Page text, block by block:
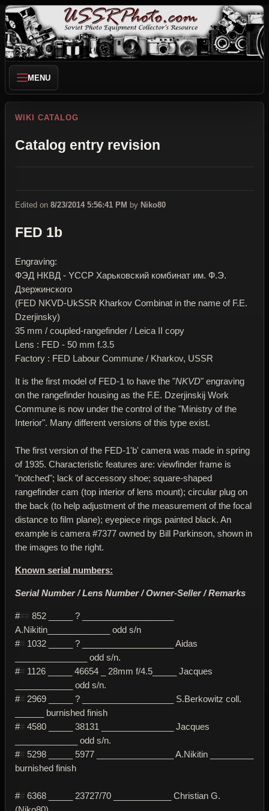
MENU
WIKI CATALOG
Catalog entry revision
Edited on 8/23/2014 5:56:41 PM by Niko80
FED 1b
Engraving:
ФЭД НКВД - YССР Харьковский комбинат им. Ф.Э.
Дзержинского
(FED NKVD-UkSSR Kharkov Combinat in the name of F.E.
Dzerjinsky)
35 mm / coupled-rangefinder / Leica II copy
Lens : FED - 50 mm f.3.5
Factory : FED Labour Commune / Kharkov, USSR
It is the first model of FED-1 to have the "NKVD" engraving
on the rangefinder housing as the F.E. Dzerjinskij Work
Commune is now under the control of the "Ministry of the
Interior". Many different versions of this type exist.
The first version of the FED-1'b' camera was made in spring
of 1935. Characteristic features are: viewfinder frame is
"notched"; lack of accessory shoe; square-shaped
rangefinder cam (top interior of lens mount); circular plug on
the back (to help adjustment of the measurement of the focal
distance to film plane); eyepiece rings painted black. An
example is camera #7377 owned by Bill Parkinson, shown in
the images to the right.
Known serial numbers:
Serial Number / Lens Number / Owner-Seller / Remarks
### 852 _____ ? ___________________
A.Nikitin_____________ odd s/n
## 1032 _____ ? ___________________ Aidas
_______________ odd s/n.
## 1126 _____ 46654 _ 28mm f/4.5_____ Jacques
____________ odd s/n.
## 2969 _____ ? ___________________ S.Berkowitz coll.
______ burnished finish
## 4580 _____ 38131 _______________ Jacques
_____________ odd s/n.
## 5298 _____ 5977 ________________ A.Nikitin _________
burnished finish
## 6368 _____ 23727/70 ____________ Christian G.